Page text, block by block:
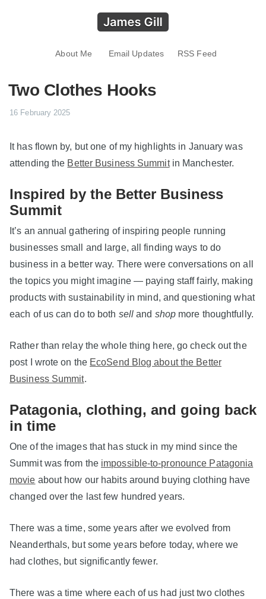
About Me Email Updates RSS Feed
Two Clothes Hooks
16 February 2025
It has flown by, but one of my highlights in January was
attending the Better Business Summitin Manchester.
Inspired by the Better Business
Summit
It’s an annual gathering of inspiring people running
businesses small and large, all finding ways to do
business in a better way. There were conversations on all
the topics you might imagine — paying staff fairly, making
products with sustainability in mind, and questioning what
each of us can do to both sell and shopmore thoughtfully.
Rather than relay the whole thing here, go check out the
post I wrote on the EcoSend Blog about the Better
Business Summit.
Patagonia, clothing, and going back
in time
One of the images that has stuck in my mind since the
Summit was from the impossible-to-pronounce Patagonia
movie about how our habits around buying clothing have
changed over the last few hundred years.
There was a time, some years after we evolved from
Neanderthals, but some years before today, where we
had clothes, but significantly fewer.
There was a time where each of us had just two clothes